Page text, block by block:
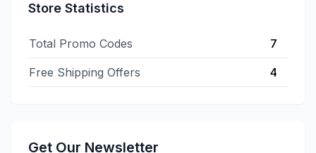
Store Statistics
Total Promo Codes 7
Free Shipping Offers 4
Get Our Newsletter